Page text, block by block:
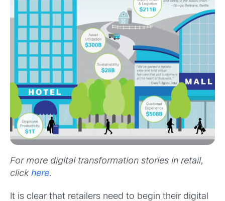
For more digital transformation stories in retail,
click here.
It is clear that retailers need to begin their digital